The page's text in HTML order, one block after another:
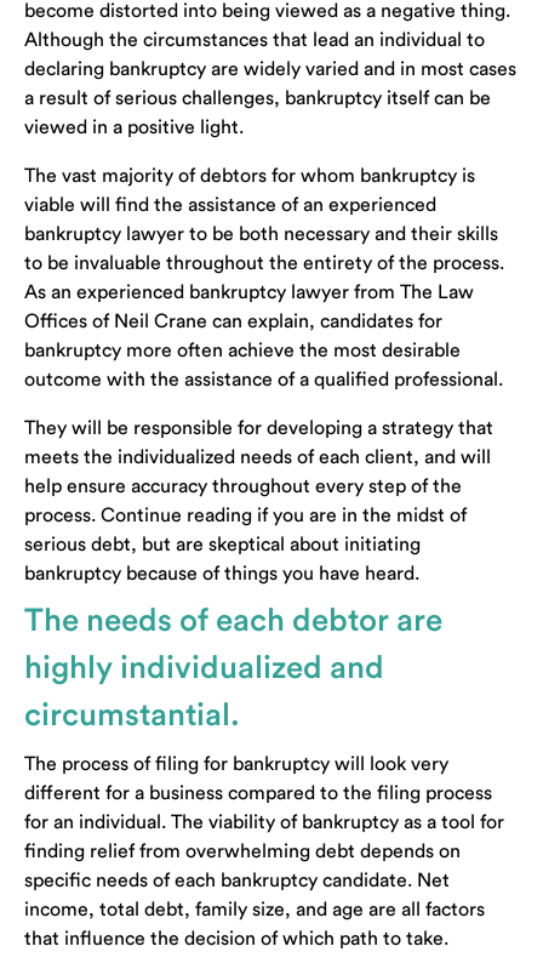
become distorted into being viewed as a negative thing.
Although the circumstances that lead an individual to
declaring bankruptcy are widely varied and in most cases
a result of serious challenges, bankruptcy itself can be
viewed in a positive light.
The vast majority of debtors for whom bankruptcy is
viable will find the assistance of an experienced
bankruptcy lawyer to be both necessary and their skills
to be invaluable throughout the entirety of the process.
As an experienced bankruptcy lawyer from The Law
Offices of Neil Crane can explain, candidates for
bankruptcy more often achieve the most desirable
outcome with the assistance of a qualified professional.
They will be responsible for developing a strategy that
meets the individualized needs of each client, and will
help ensure accuracy throughout every step of the
process. Continue reading if you are in the midst of
serious debt, but are skeptical about initiating
bankruptcy because of things you have heard.
The needs of each debtor are
highly individualized and
circumstantial.
The process of filing for bankruptcy will look very
different for a business compared to the filing process
for an individual. The viability of bankruptcy as a tool for
finding relief from overwhelming debt depends on
specific needs of each bankruptcy candidate. Net
income, total debt, family size, and age are all factors
that influence the decision of which path to take.